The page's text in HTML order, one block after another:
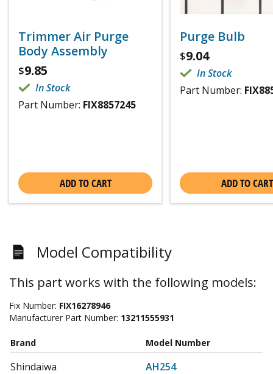
Trimmer Air Purge
Body Assembly
$9.85
In Stock
Part Number: FIX8857245
ADD TO CART
Purge Bulb
$9.04
In Stock
Part Number:
ADD TO CART
Model Compatibility
This part works with the following models:
Fix Number: FIX16278946
Manufacturer Part Number: 13211555931
Brand Model Number
Shindaiwa
AH254